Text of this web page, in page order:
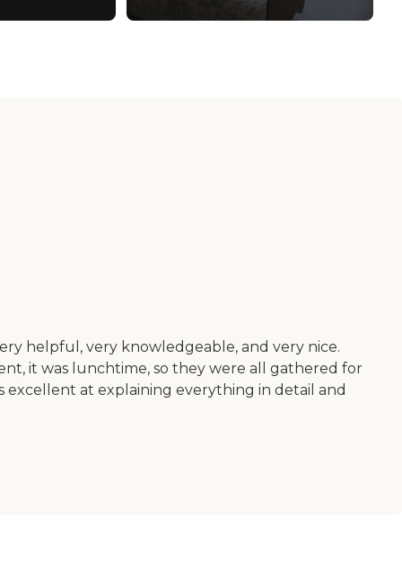
helpful, very knowledgeable, and very nice.
it was lunchtime, so they were all gathered for
excellent at explaining everything in detail and